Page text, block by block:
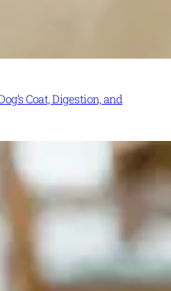
Coat, Digestion, and